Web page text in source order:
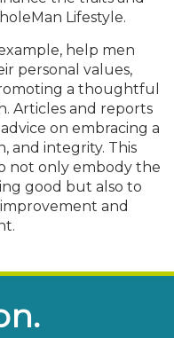
Lifestyle.
help men
personal values,
a thoughtful
Articles and reports
on embracing a
and integrity. This
not only embody the
good but also to
and